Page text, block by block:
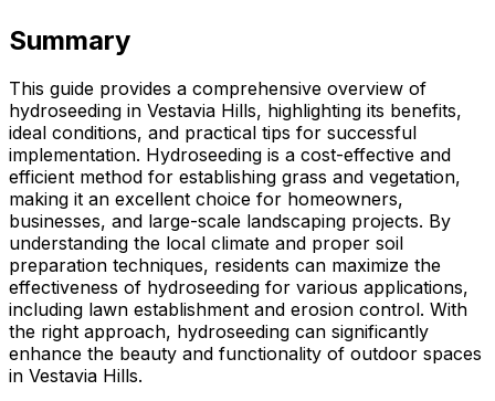
Summary
This guide provides a comprehensive overview of
hydroseeding in Vestavia Hills, highlighting its benefits,
ideal conditions, and practical tips for successful
implementation. Hydroseeding is a cost-effective and
efficient method for establishing grass and vegetation,
making it an excellent choice for homeowners,
businesses, and large-scale landscaping projects. By
understanding the local climate and proper soil
preparation techniques, residents can maximize the
effectiveness of hydroseeding for various applications,
including lawn establishment and erosion control. With
the right approach, hydroseeding can significantly
enhance the beauty and functionality of outdoor spaces
in Vestavia Hills.